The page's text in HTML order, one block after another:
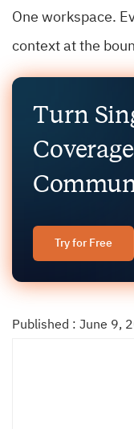
One workspace.
context at the
Turn
Try for Free
Published : June 9,